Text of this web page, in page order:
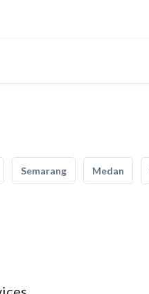
Semarang Medan